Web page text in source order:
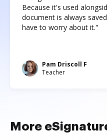
Because it's used
document is always
have to worry about it."
Pam Driscoll F
Teacher
More